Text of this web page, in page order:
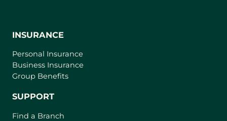
INSURANCE
Personal Insurance
Business Insurance
Group Benefits
SUPPORT
Find a Branch